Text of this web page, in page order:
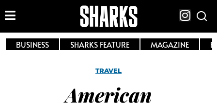
BUSINESS SHARKS FEATURE MAGAZINE
TRAVEL
American